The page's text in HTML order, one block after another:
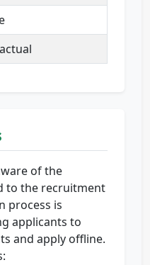
of the
to the recruitment
process is
applicants to
and apply offline.